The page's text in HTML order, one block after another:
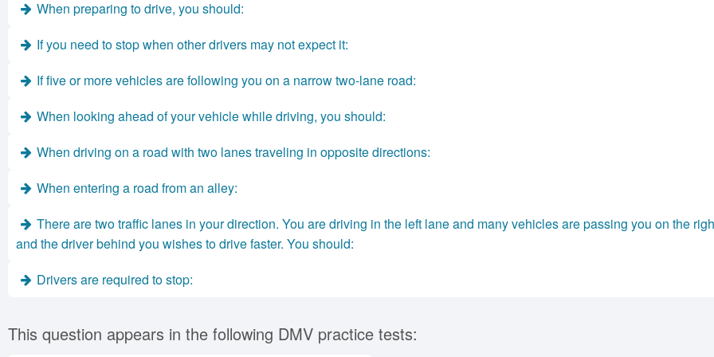
When preparing to drive, you should:
If you need to stop when other drivers may not expect it:
If five or more vehicles are following you on a narrow two-lane road:
When looking ahead of your vehicle while driving, you should:
When driving on a road with two lanes traveling in opposite directions:
When entering a road from an alley:
There are two traffic lanes in your direction. You are driving in the left lane and many vehicles are passing you on the
and the driver behind you wishes to drive faster. You should:
Drivers are required to stop:
This question appears in the following DMV practice tests: